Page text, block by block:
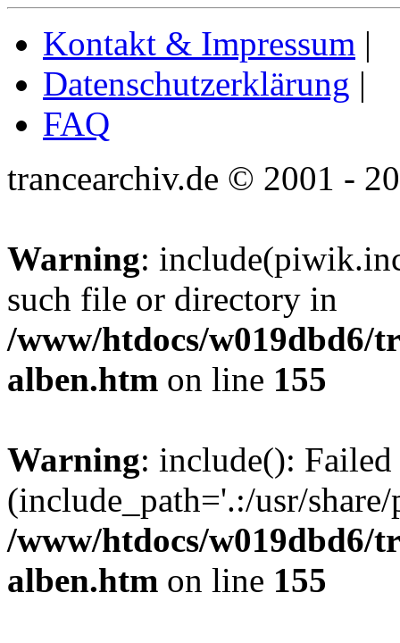
Kontakt & Impressum |
Datenschutzerklärung |
FAQ
trancearchiv.de © 2001 -
Warning:
such file or directory in
/www/htdocs/w019dbd6/
alben.htm on line 155
Warning: include():
(include_path='.:/usr/
/www/htdocs/w019dbd6/
alben.htm on line 155